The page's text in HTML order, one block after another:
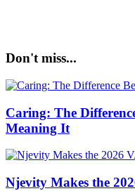
Don't miss...
Caring: The
Meaning It
Njevity Makes the